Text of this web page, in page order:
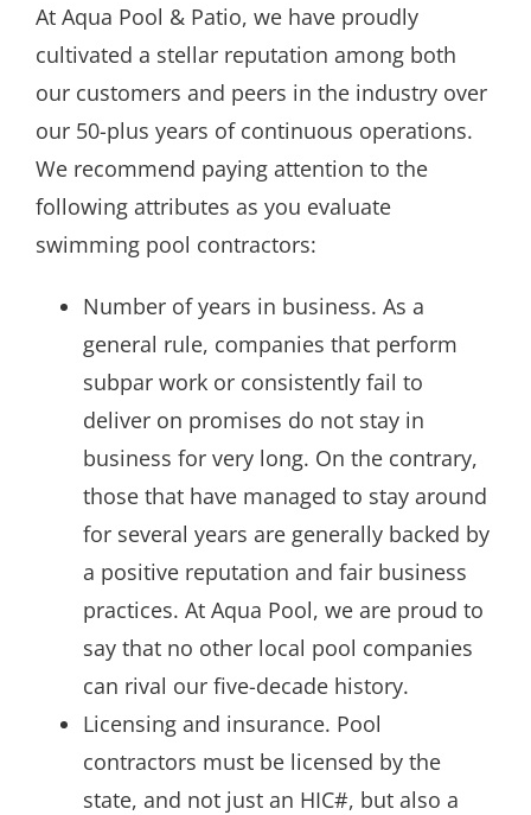
At Aqua Pool & Patio, we have proudly
cultivated a stellar reputation among both
our customers and peers in the industry over
our 50-plus years of continuous operations.
We recommend paying attention to the
following attributes as you evaluate
swimming pool contractors:
Number of years in business. As a
general rule, companies that perform
subpar work or consistently fail to
deliver on promises do not stay in
business for very long. On the contrary,
those that have managed to stay around
for several years are generally backed by
a positive reputation and fair business
practices. At Aqua Pool, we are proud to
say that no other local pool companies
can rival our five-decade history.
Licensing and insurance. Pool
contractors must be licensed by the
state, and not just an HIC#, but also a